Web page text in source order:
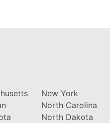
New York
North Carolina
North Dakota